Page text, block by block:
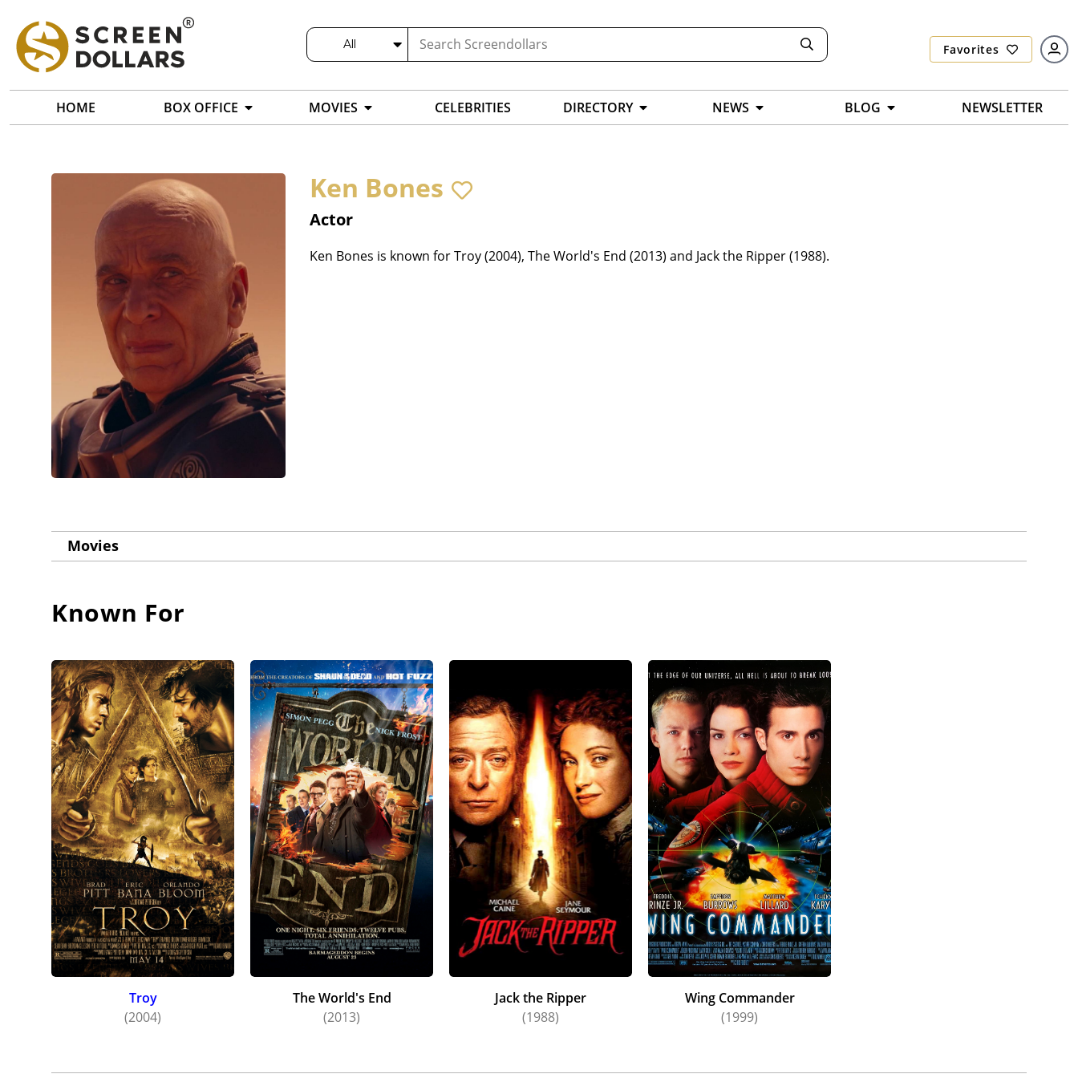
All Favorites
HOME BOX OFFICE MOVIES CELEBRITIES DIRECTORY NEWS BLOG NEWSLETTER
Ken Bones
Actor
Ken Bones is known for Troy (2004), The World's End (2013) and Jack the Ripper (1988).
Movies
Known For
Troy
(2004)
The World's End
(2013)
Jack the Ripper
(1988)
Wing Commander
(1999)